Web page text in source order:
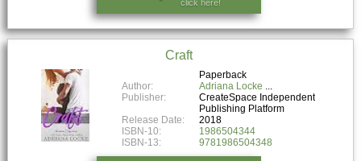
click here!
Craft
Paperback
Author:
Adriana Locke
Publisher:
CreateSpace Independent
Publishing Platform
Release Date:
2018
ISBN-10:
1986504344
ISBN-13:
9781986504348